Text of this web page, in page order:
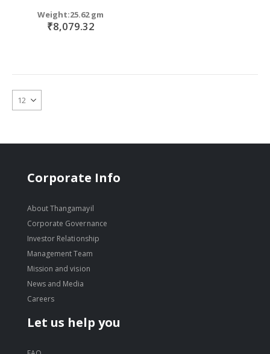
Weight:25.62 gm
₹8,079.32
Corporate Info
About Thangamayil
Corporate Governance
Investor Relationship
Management Team
Mission and vision
News and Media
Careers
Let us help you